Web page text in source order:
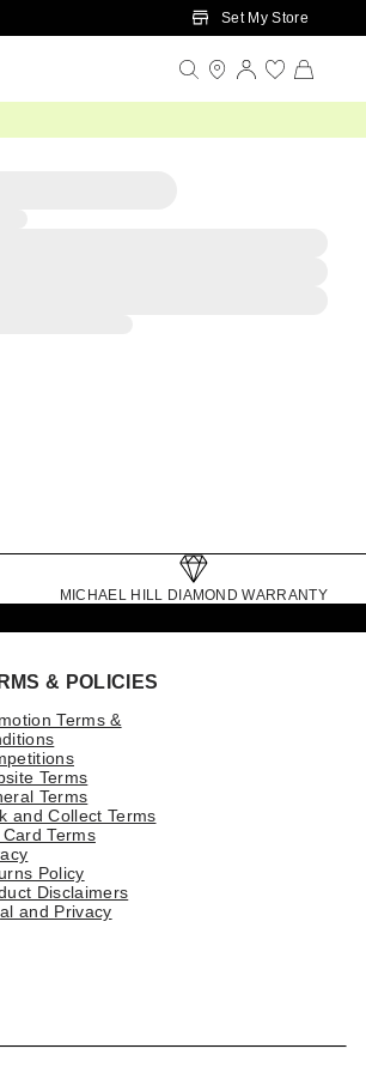
Set My Store
MICHAEL HILL DIAMOND WARRANTY
& POLICIES
Terms &
Terms
Terms
and Collect Terms
Terms
Policy
Disclaimers
and Privacy